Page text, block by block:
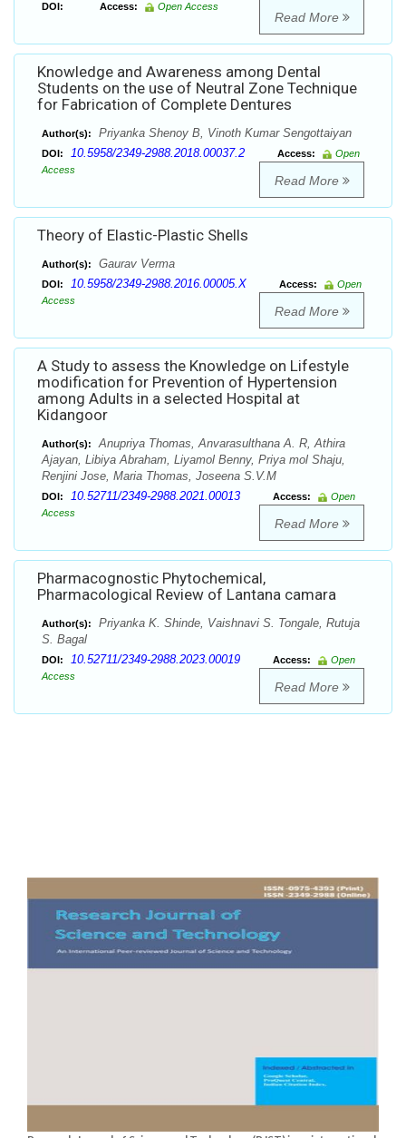
DOI: Access: Open Access
Read More
Knowledge and Awareness among Dental
Students on the use of Neutral Zone Technique
for Fabrication of Complete Dentures
Author(s): Priyanka Shenoy B, Vinoth Kumar Sengottaiyan
DOI: 10.5958/2349-2988.2018.00037.2 Access:
Open
Access
Read More
Theory of Elastic-Plastic Shells
Author(s): Gaurav Verma
DOI: 10.5958/2349-2988.2016.00005.X Access:
Open
Access
Read More
A Study to assess the Knowledge on Lifestyle
modification for Prevention of Hypertension
among Adults in a selected Hospital at
Kidangoor
Author(s):
Anupriya Thomas, Anvarasulthana A. R, Athira
Ajayan, Libiya Abraham, Liyamol Benny, Priya mol Shaju,
Renjini Jose, Maria Thomas, Joseena S.V.M
DOI: 10.52711/2349-2988.2021.00013 Access:
Open
Access
Read More
Pharmacognostic Phytochemical,
Pharmacological Review of Lantana camara
Author(s):
Priyanka K. Shinde, Vaishnavi S. Tongale, Rutuja
S. Bagal
DOI: 10.52711/2349-2988.2023.00019 Access:
Open
Access
Read More